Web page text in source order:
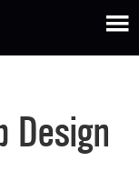
Design